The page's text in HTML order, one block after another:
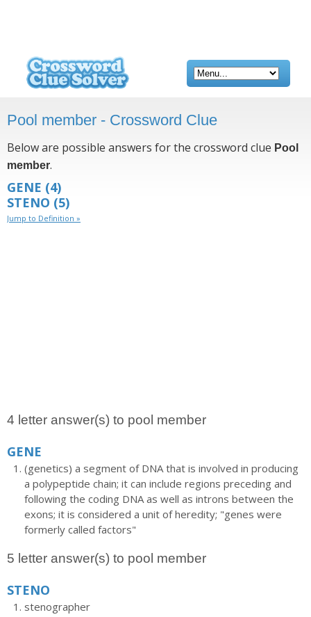
Pool member - Crossword Clue
Below are possible answers for the crossword clue Pool
member.
GENE (4)
STENO (5)
Jump to Definition »
4 letter answer(s) to pool member
GENE
(genetics) a segment of DNA that is involved in producing
a polypeptide chain; it can include regions preceding and
following the coding DNA as well as introns between the
exons; it is considered a unit of heredity; "genes were
formerly called factors"
5 letter answer(s) to pool member
STENO
stenographer